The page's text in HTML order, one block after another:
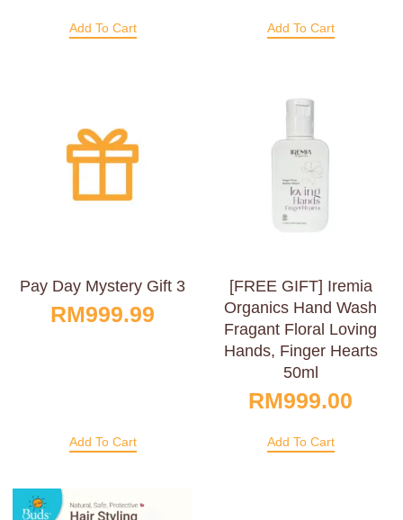
Add To Cart Add To Cart
Pay Day Mystery Gift 3
RM999.99
Add To Cart
[FREE GIFT] Iremia
Organics Hand Wash
Fragant Floral Loving
Hands, Finger Hearts
50ml
RM999.00
Add To Cart